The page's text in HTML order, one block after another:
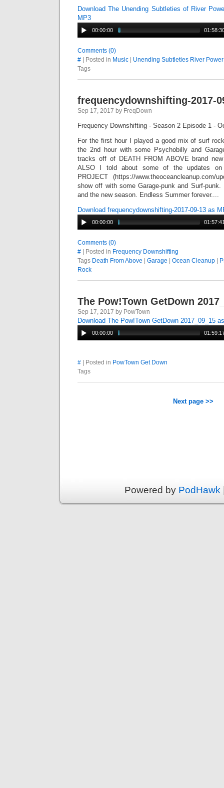
Download The Unending Subtleties of River
MP3
00:00:00
Comments (0)
# | Posted in Music
Unending Subtleties River Power
Tags
frequencydownshifting-2017-
Sep 17, 2017 by FreqDown
Frequency Downshifting - Season 2 Episode 1 -
For the first hour I played a good mix of surf
the 2nd hour with some Psychobilly and
tracks off of DEATH FROM ABOVE brand
ALSO I told about some of the updates on
PROJECT (https://
show off with some Garage-punk and Surf-
and the new season. Endless Summer forever....
Download frequencydownshifting-2017-09-13 as
00:00:00
Comments (0)
# | Posted in Frequency Downshifting
Tags Death From Above Garage Ocean Cleanup
Rock
The Pow!Town GetDown
Sep 17, 2017 by PowTown
Download The Pow!Town GetDown 2017_09_15
00:00:00
# | Posted in PowTown Get Down
Tags
Next page >>
Powered by PodHawk